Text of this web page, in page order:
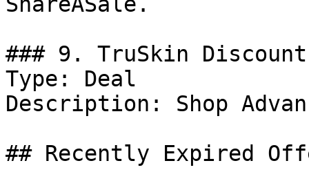
### 9. TruSkin Discount
Type: Deal
Description: Shop
## Recently Expired